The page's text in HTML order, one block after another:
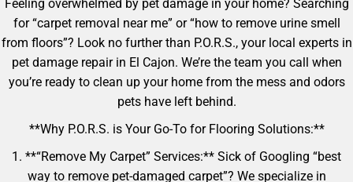
Feeling overwhelmed by pet damage in your home? Searching
for “carpet removal near me” or “how to remove urine smell
from floors”? Look no further than P.O.R.S., your local experts in
pet damage repair in El Cajon. We’re the team you call when
you’re ready to clean up your home from the mess and odors
pets have left behind.
**Why P.O.R.S. is Your Go-To for Flooring Solutions:**
1. **“Remove My Carpet” Services:** Sick of Googling “best
way to remove pet-damaged carpet”? We specialize in